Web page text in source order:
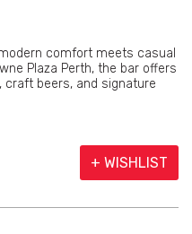
comfort meets casual
Plaza Perth, the bar offers
beers, and signature
+ WISHLIST